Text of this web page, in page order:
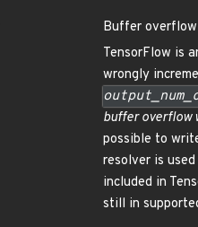
Buffer
TensorFlow is
wrongly
buffer overflow
possible to
resolver is
included in
still in